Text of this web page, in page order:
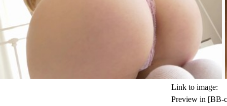
Link to image:
Preview in [BB-